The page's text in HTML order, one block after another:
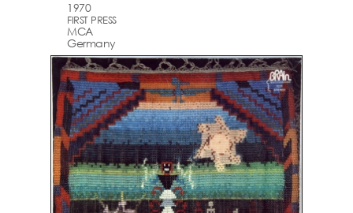
1970
FIRST PRESS
MCA
Germany